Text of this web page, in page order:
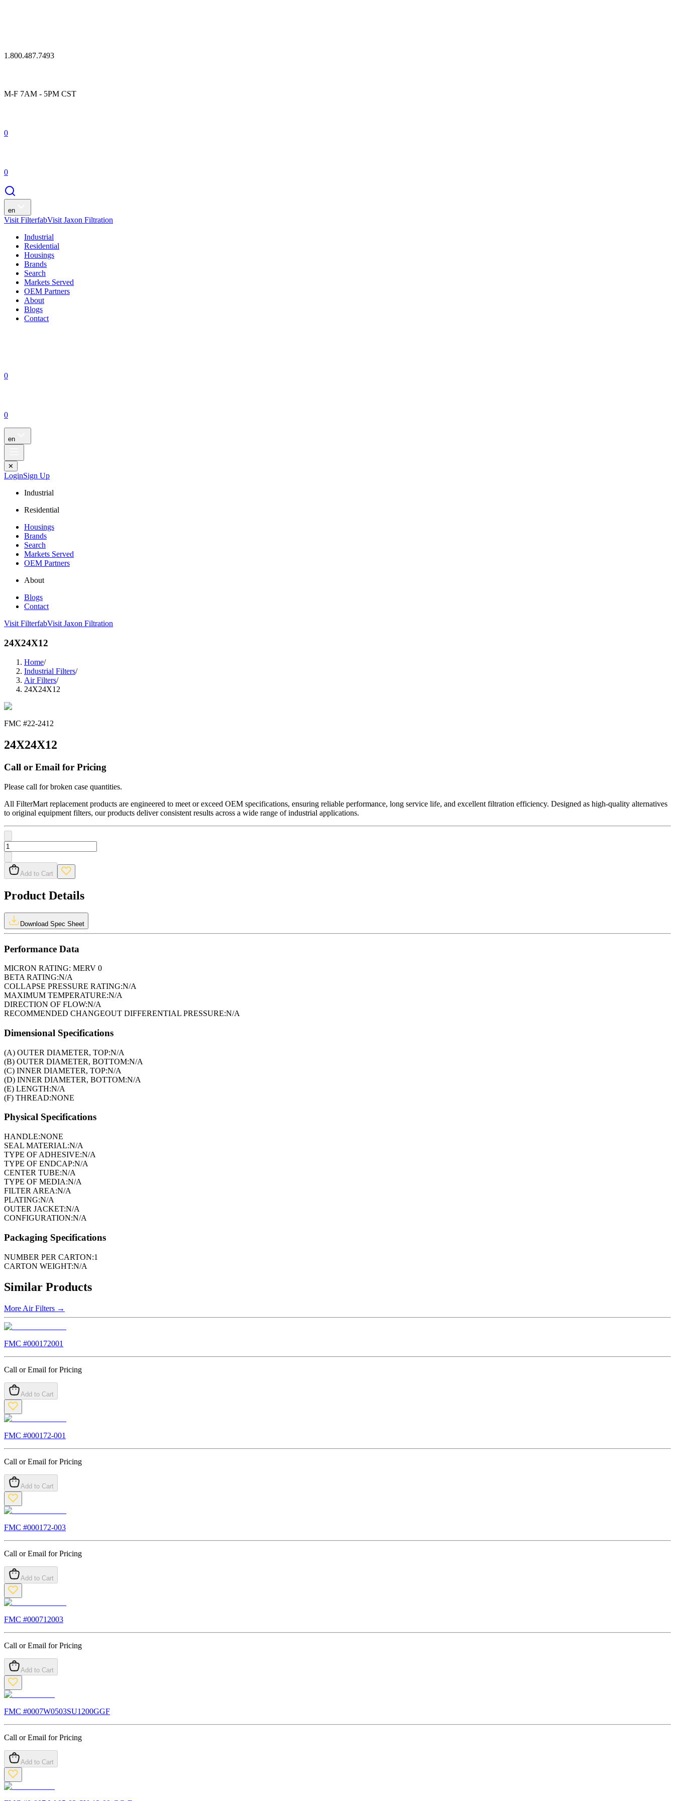
1.800.487.7493
M-F 7AM - 5PM CST
0
0
en
Visit FilterfabVisit Jaxon Filtration
Industrial
Residential
Housings
Brands
Search
Markets Served
OEM Partners
About
Blogs
Contact
0
0
en
✕
LoginSign Up
Industrial
Residential
Housings
Brands
Search
Markets Served
OEM Partners
About
Blogs
Contact
Visit FilterfabVisit Jaxon Filtration
24X24X12
Home/
Industrial Filters/
Air Filters/
24X24X12
FMC #22-2412
24X24X12
Call or Email for Pricing
Please call for broken case quantities.
All FilterMart replacement products are engineered to meet or exceed OEM specifications, ensuring reliable performance, long service life, and excellent filtration efficiency. Designed as high-quality alternatives
to original equipment filters, our products deliver consistent results across a wide range of industrial applications.
Add to Cart
Product Details
Download Spec Sheet
Performance Data
MICRON RATING: MERV 0
BETA RATING:N/A
COLLAPSE PRESSURE RATING:N/A
MAXIMUM TEMPERATURE:N/A
DIRECTION OF FLOW:N/A
RECOMMENDED CHANGEOUT DIFFERENTIAL PRESSURE:N/A
Dimensional Specifications
(A) OUTER DIAMETER, TOP:N/A
(B) OUTER DIAMETER, BOTTOM:N/A
(C) INNER DIAMETER, TOP:N/A
(D) INNER DIAMETER, BOTTOM:N/A
(E) LENGTH:N/A
(F) THREAD:NONE
Physical Specifications
HANDLE:NONE
SEAL MATERIAL:N/A
TYPE OF ADHESIVE:N/A
TYPE OF ENDCAP:N/A
CENTER TUBE:N/A
TYPE OF MEDIA:N/A
FILTER AREA:N/A
PLATING:N/A
OUTER JACKET:N/A
CONFIGURATION:N/A
Packaging Specifications
NUMBER PER CARTON:1
CARTON WEIGHT:N/A
Similar Products
More Air Filters →
FMC #000172001
Call or Email for Pricing
Add to Cart
FMC #000172-001
Call or Email for Pricing
Add to Cart
FMC #000172-003
Call or Email for Pricing
Add to Cart
FMC #000712003
Call or Email for Pricing
Add to Cart
FMC #0007W0503SU1200GGF
Call or Email for Pricing
Add to Cart